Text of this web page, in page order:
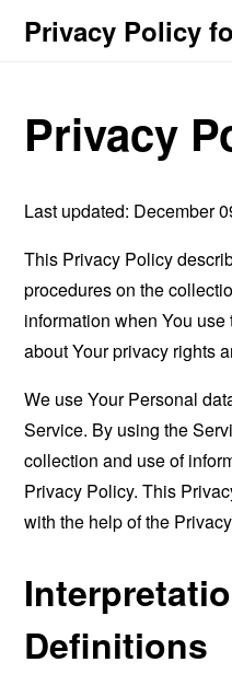
Privacy Policy
Privacy
Last updated: December
This Privacy Policy
procedures on the
information when You
about Your privacy rights
We use Your Personal
Service. By using the
collection and use of
Privacy Policy. This
with the help of the
Definitions